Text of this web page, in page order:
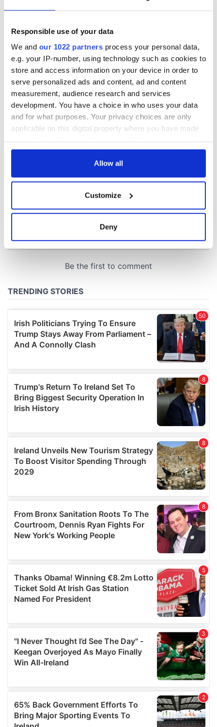
Responsible use of your data
We and our 1022 partners process your personal data,
e.g. your IP-number, using technology such as cookies to
store and access information on your device in order to
serve personalized ads and content, ad and content
measurement, audience research and services
development. You have a choice in who uses your data
and for what purposes. Your privacy choices are only
applicable on this digital property where you have made
any time from the Cookie Declaration or by clicking on
Collect information about your geographical
location which can be accurate to within several
and set your preferences in the details section
We use cookies to personalise content and ads, to
We also share information about your use of our site with
our social media, advertising and analytics partners who
may combine it with other information that you’ve
provided to them or that they’ve collected from your use
Allow all
Customize
Deny
Women with
Ambition expo
returns to Bryant
Park Hotel for third
annual showcase
York v Roscommon Minister's
COMMENTS